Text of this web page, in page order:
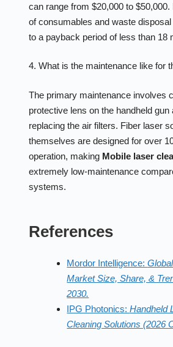
can range from $20,000 to
of consumables and waste
to a payback period of less than 18
4. What is the maintenance like for
The primary maintenance involves
protective lens on the handheld
replacing the air filters. Fiber laser
themselves are designed for over
operation, making Mobile laser
extremely low-maintenance
systems.
References
Mordor Intelligence:
Market Size, Share, &
2030.
IPG Photonics:Handheld
Cleaning Solutions (2026